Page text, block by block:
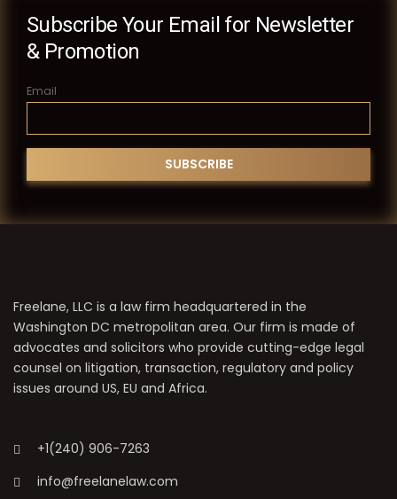
Subscribe Your Email for Newsletter
& Promotion
Email
Freelane, LLC is a law firm headquartered in the
Washington DC metropolitan area. Our firm is made of
advocates and solicitors who provide cutting-edge legal
counsel on litigation, transaction, regulatory and policy
issues around US, EU and Africa.
+1(240) 906-7263
info@freelanelaw.com